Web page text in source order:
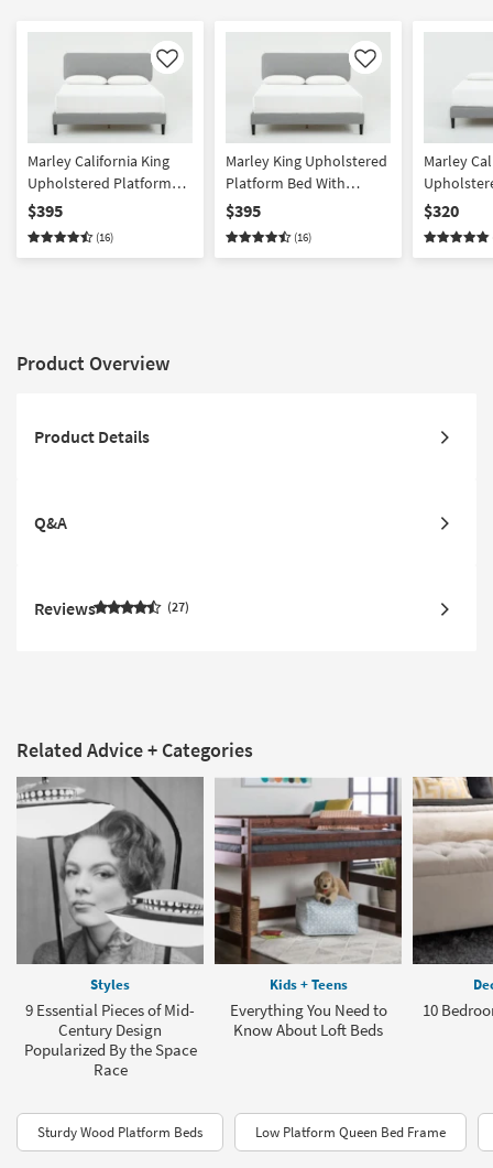
Like
Marley California King
Upholstered Platform
Bed With Adjustable
Headboard
$395
(16)
Like
Marley King Upholstered
Platform Bed With
Adjustable Headboard
$395
(16)
Marley
Bed
$320
Product Overview
Product Details
Q&A
Reviews 27
Related Advice + Categories
Styles
9 Essential Pieces of Mid-
Century Design
Popularized By the Space
Race
Kids + Teens
Everything You Need to
Know About Loft Beds
10
Sturdy Wood Platform Beds Low Platform Queen Bed Frame